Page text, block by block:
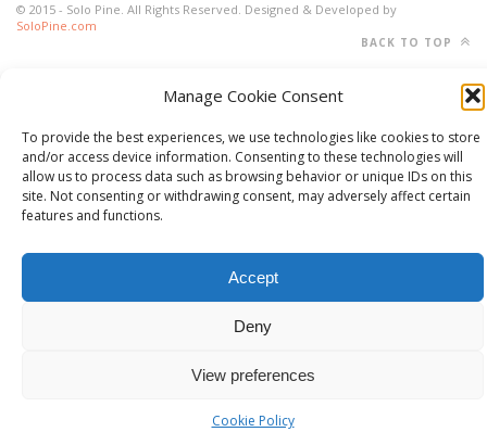
Manage Cookie Consent
To provide the best experiences, we use technologies like cookies to store
and/or access device information. Consenting to these technologies will
allow us to process data such as browsing behavior or unique IDs on this
site. Not consenting or withdrawing consent, may adversely affect certain
features and functions.
Accept
Deny
View preferences
Cookie Policy
© 2015 - Solo Pine. All Rights Reserved. Designed & Developed by
SoloPine.com
BACK TO TOP